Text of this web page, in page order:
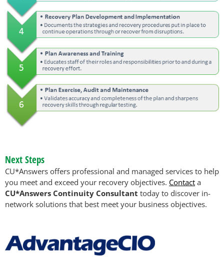
Next Steps
CU*Answers offers professional and managed services to help
you meet and exceed your recovery objectives. Contact a
CU*Answers Continuity Consultant today to discover in-
network solutions that best meet your business objectives.